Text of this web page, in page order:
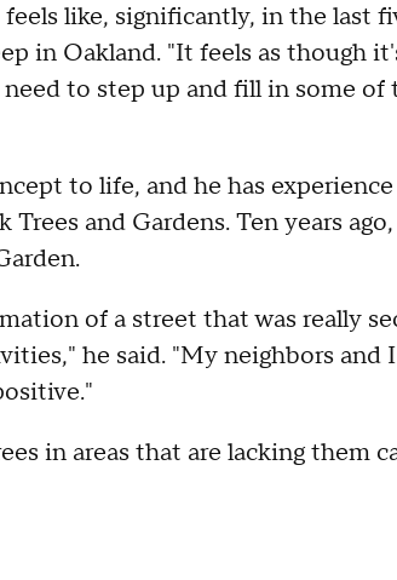
like, significantly, in the last
in Oakland. "It feels as though
to step up and fill in some of
to life, and he has
and Gardens. Ten years
of a street that was really
he said. "My neighbors and
in areas that are lacking them